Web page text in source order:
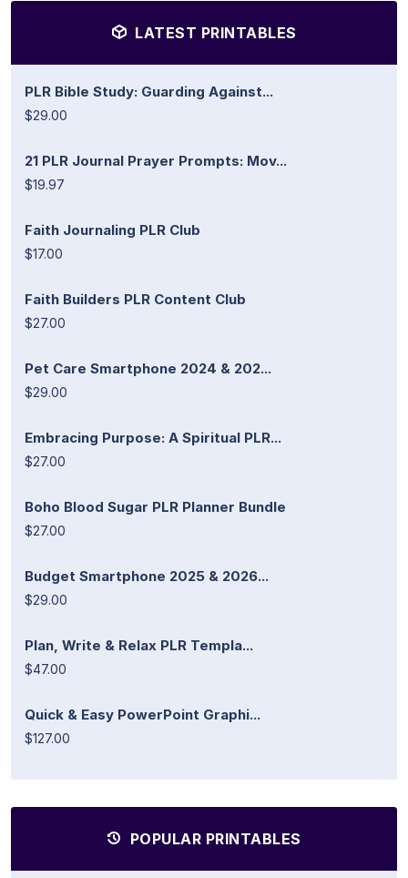
LATEST PRINTABLES
PLR Bible Study: Guarding Against...
$29.00
21 PLR Journal Prayer Prompts: Mov...
$19.97
Faith Journaling PLR Club
$17.00
Faith Builders PLR Content Club
$27.00
Pet Care Smartphone 2024 & 202...
$29.00
Embracing Purpose: A Spiritual PLR...
$27.00
Boho Blood Sugar PLR Planner Bundle
$27.00
Budget Smartphone 2025 & 2026...
$29.00
Plan, Write & Relax PLR Templa...
$47.00
Quick & Easy PowerPoint Graphi...
$127.00
POPULAR PRINTABLES